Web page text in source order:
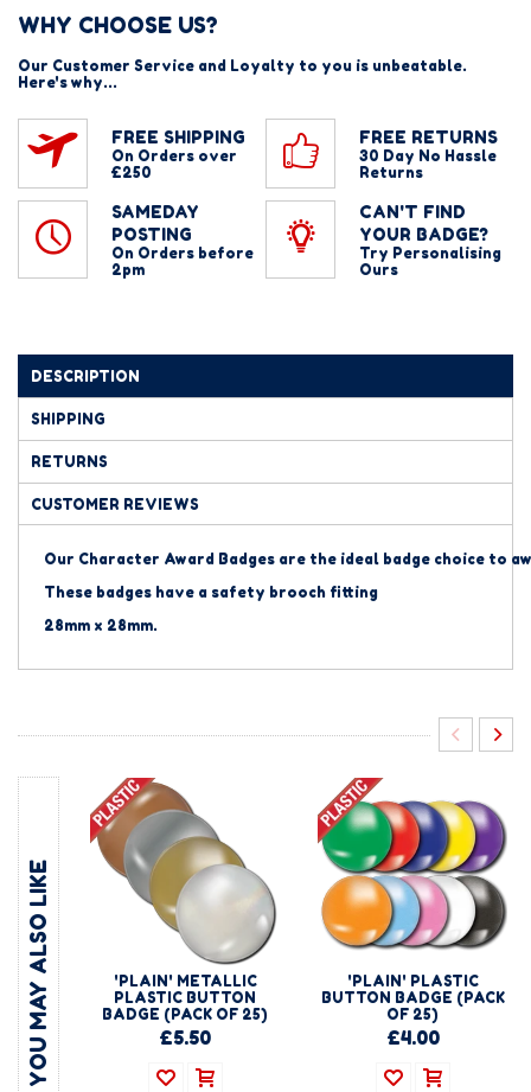
WHY CHOOSE US?
Our Customer Service and Loyalty to you is unbeatable.
Here's why...
FREE SHIPPING
On Orders over
£250
FREE RETURNS
30 Day No Hassle
Returns
SAMEDAY
POSTING
On Orders before
2pm
CAN'T FIND
YOUR BADGE?
Try Personalising
Ours
DESCRIPTION
SHIPPING
RETURNS
CUSTOMER REVIEWS
Our Character Award Badges are the ideal badge choice to
These badges have a safety brooch fitting
28mm x 28mm.
YOU MAY ALSO LIKE
'PLAIN' METALLIC
PLASTIC BUTTON
BADGE (PACK OF 25)
£5.50
'PLAIN' PLASTIC
BUTTON BADGE (PACK
OF 25)
£4.00